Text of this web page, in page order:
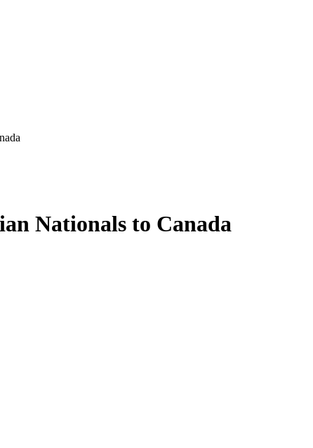
Nationals to Canada